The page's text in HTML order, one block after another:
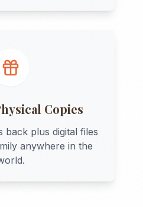
Copies
back plus digital files
anywhere in the